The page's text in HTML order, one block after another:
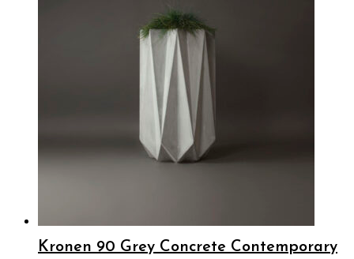
Kronen 90 Grey Concrete Contemporary